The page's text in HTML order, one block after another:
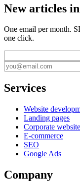
New articles
One email per month.
one click.
Services
Website
Landing pages
Corporate
E-commerce
SEO
Google Ads
Company